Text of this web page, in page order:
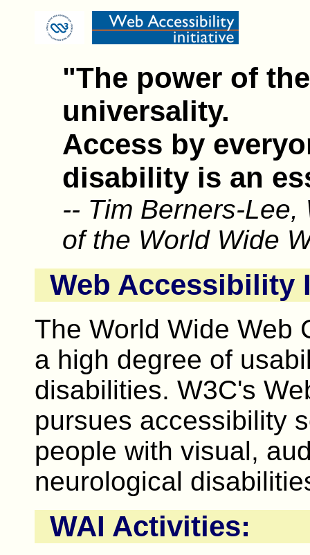
"The power of
universality.
Access by
disability is an
-- Tim Berners-
of the World Wide
Web Accessibility
The World Wide Web
a high degree of
disabilities. W3C's
pursues accessibility
people with visual,
neurological
WAI Activities: